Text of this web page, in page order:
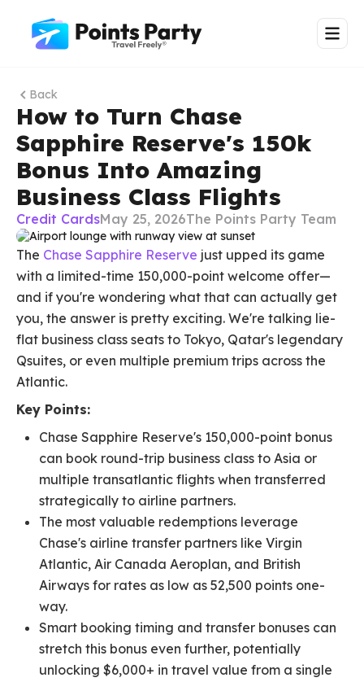
Back
How to Turn Chase
Sapphire Reserve's 150k
Bonus Into Amazing
Business Class Flights
Credit CardsMay 25, 2026The Points Party Team
The Chase Sapphire Reserve just upped its game
with a limited-time 150,000-point welcome offer—
and if you're wondering what that can actually get
you, the answer is pretty exciting. We're talking lie-
flat business class seats to Tokyo, Qatar's legendary
Qsuites, or even multiple premium trips across the
Atlantic.
Key Points:
Chase Sapphire Reserve's 150,000-point bonus
can book round-trip business class to Asia or
multiple transatlantic flights when transferred
strategically to airline partners.
The most valuable redemptions leverage
Chase's airline transfer partners like Virgin
Atlantic, Air Canada Aeroplan, and British
Airways for rates as low as 52,500 points one-
way.
Smart booking timing and transfer bonuses can
stretch this bonus even further, potentially
unlocking $6,000+ in travel value from a single